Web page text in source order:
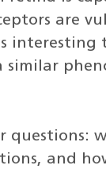
are
questions:
and